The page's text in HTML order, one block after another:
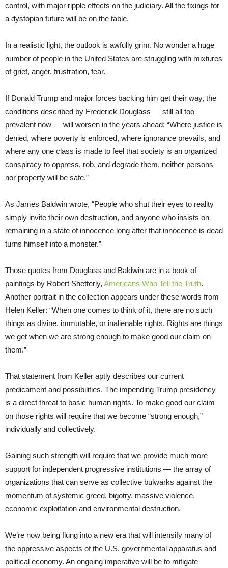
control, with major ripple effects on the judiciary. All the fixings for
a dystopian future will be on the table.
In a realistic light, the outlook is awfully grim. No wonder a huge
number of people in the United States are struggling with mixtures
of grief, anger, frustration, fear.
If Donald Trump and major forces backing him get their way, the
conditions described by Frederick Douglass — still all too
prevalent now — will worsen in the years ahead: “Where justice is
denied, where poverty is enforced, where ignorance prevails, and
where any one class is made to feel that society is an organized
conspiracy to oppress, rob, and degrade them, neither persons
nor property will be safe.”
As James Baldwin wrote, “People who shut their eyes to reality
simply invite their own destruction, and anyone who insists on
remaining in a state of innocence long after that innocence is dead
turns himself into a monster.”
Those quotes from Douglass and Baldwin are in a book of
paintings by Robert Shetterly, Americans Who Tell the Truth.
Another portrait in the collection appears under these words from
Helen Keller: “When one comes to think of it, there are no such
things as divine, immutable, or inalienable rights. Rights are things
we get when we are strong enough to make good our claim on
them.”
That statement from Keller aptly describes our current
predicament and possibilities. The impending Trump presidency
is a direct threat to basic human rights. To make good our claim
on those rights will require that we become “strong enough,”
individually and collectively.
Gaining such strength will require that we provide much more
support for independent progressive institutions — the array of
organizations that can serve as collective bulwarks against the
momentum of systemic greed, bigotry, massive violence,
economic exploitation and environmental destruction.
We’re now being flung into a new era that will intensify many of
the oppressive aspects of the U.S. governmental apparatus and
political economy. An ongoing imperative will be to mitigate